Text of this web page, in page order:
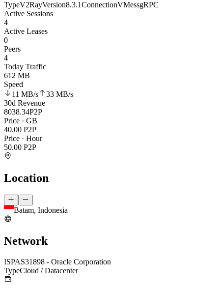
TypeV2RayVersion8.3.1ConnectionVMessgRPC
Active Sessions
4
Active Leases
0
Peers
4
Today Traffic
612 MB
Speed
11 MB/s 33 MB/s
30d Revenue
8038.34P2P
Price · GB
40.00 P2P
Price · Hour
50.00 P2P
Location
Batam, Indonesia
Network
ISPAS31898 - Oracle Corporation
TypeCloud / Datacenter